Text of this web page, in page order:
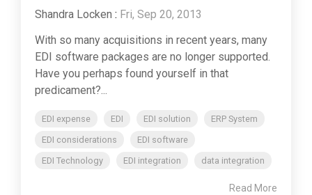
Shandra Locken : Fri, Sep 20, 2013
With so many acquisitions in recent years, many
EDI software packages are no longer supported.
Have you perhaps found yourself in that
predicament?...
EDI expense EDI EDI solution
ERP System
EDI considerations
EDI software
EDI Technology
EDI integration data integration
Read More